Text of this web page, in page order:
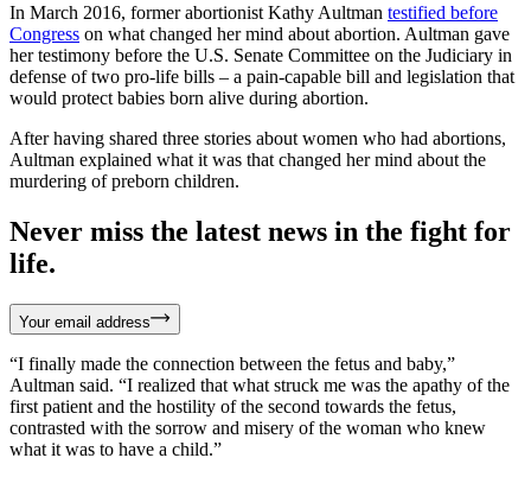
In March 2016, former abortionist Kathy Aultman testified before
Congress on what changed her mind about abortion. Aultman gave
her testimony before the U.S. Senate Committee on the Judiciary in
defense of two pro-life bills – a pain-capable bill and legislation that
would protect babies born alive during abortion.
After having shared three stories about women who had abortions,
Aultman explained what it was that changed her mind about the
murdering of preborn children.
Never miss the latest news in the fight for
life.
Your email address
“I finally made the connection between the fetus and baby,”
Aultman said. “I realized that what struck me was the apathy of the
first patient and the hostility of the second towards the fetus,
contrasted with the sorrow and misery of the woman who knew
what it was to have a child.”